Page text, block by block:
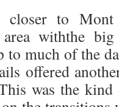
closer to
withthe
to much of the
offered
was the